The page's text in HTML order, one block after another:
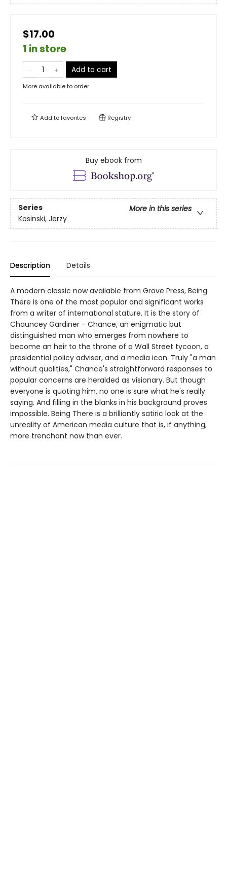
$17.00
1 in store
Add to cart
More available to order
Add tofavorites Registry
Buy ebook from
Series
More in this series
Kosinski, Jerzy
Description Details
A modern classic now available from Grove Press, Being
There is one of the most popular and significant works
from a writer of international stature. It is the story of
Chauncey Gardiner - Chance, an enigmatic but
distinguished man who emerges from nowhere to
become an heir to the throne of a Wall Street tycoon, a
presidential policy adviser, and a media icon. Truly "a man
without qualities," Chance's straightforward responses to
popular concerns are heralded as visionary. But though
everyone is quoting him, no one is sure what he's really
saying. And filling in the blanks in his background proves
impossible. Being There is a brilliantly satiric look at the
unreality of American media culture that is, if anything,
more trenchant now than ever.